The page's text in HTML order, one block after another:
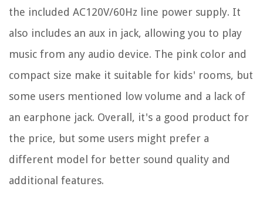
the included AC120V/60Hz line power supply. It
also includes an aux in jack, allowing you to play
music from any audio device. The pink color and
compact size make it suitable for kids' rooms, but
some users mentioned low volume and a lack of
an earphone jack. Overall, it's a good product for
the price, but some users might prefer a
different model for better sound quality and
additional features.